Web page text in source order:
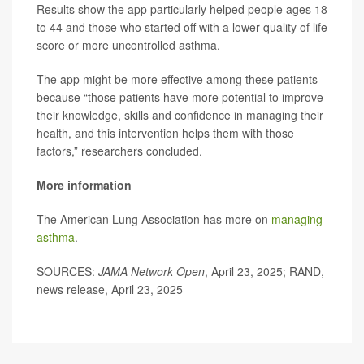
Results show the app particularly helped people ages 18
to 44 and those who started off with a lower quality of life
score or more uncontrolled asthma.
The app might be more effective among these patients
because “those patients have more potential to improve
their knowledge, skills and confidence in managing their
health, and this intervention helps them with those
factors,” researchers concluded.
More information
The American Lung Association has more on managing
asthma.
SOURCES: JAMA Network Open, April 23, 2025; RAND,
news release, April 23, 2025